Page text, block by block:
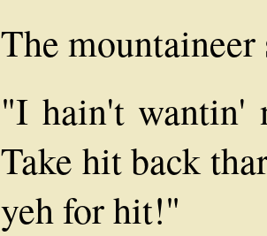
The mountaineer
"I hain't wantin'
Take hit back
yeh for hit!"